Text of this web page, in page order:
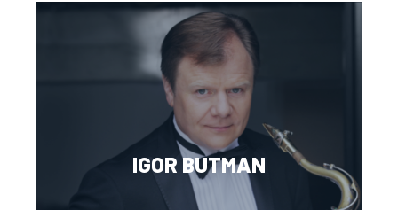
IGOR BUTMAN